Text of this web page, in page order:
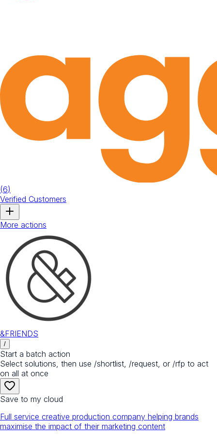
(6)
Verified Customers
More actions
&FRIENDS
/
Start a batch action
Select solutions, then use /shortlist, /request, or /rfp to act
on all at once
Save to my cloud
Full service creative production company helping brands
maximise the impact of their marketing content